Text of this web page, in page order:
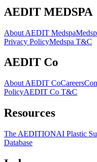
AEDIT MEDSPA
About AEDIT Medspa
Privacy PolicyMedspa T&C
AEDIT Co
About AEDIT CoCareers
PolicyAEDIT Co T&C
Resources
The AEDITIONAI Plastic
Database